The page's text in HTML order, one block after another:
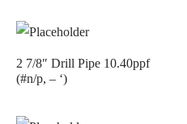
2 7/8″ Drill Pipe 10.40ppf
(#n/p, – ‘)